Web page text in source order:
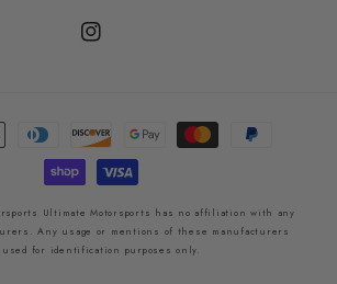
Instagram
Ultimate Motorsports has no affiliation with any
Any usage or mentions of these manufacturers
used for identification purposes only.